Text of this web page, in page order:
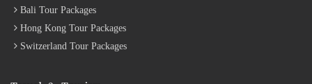
Bali Tour Packages
Hong Kong Tour Packages
Switzerland Tour Packages